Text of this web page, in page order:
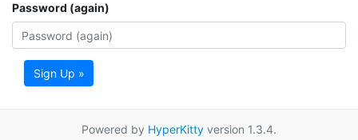
Password (again)
Sign Up »
Powered by HyperKitty version 1.3.4.